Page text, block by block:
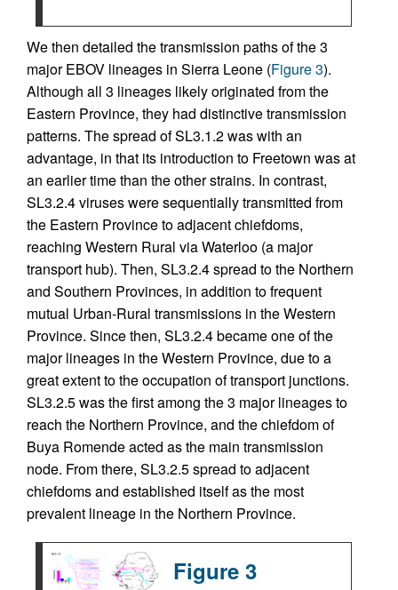
We then detailed the transmission paths of the 3
major EBOV lineages in Sierra Leone (Figure 3).
Although all 3 lineages likely originated from the
Eastern Province, they had distinctive transmission
patterns. The spread of SL3.1.2 was with an
advantage, in that its introduction to Freetown was at
an earlier time than the other strains. In contrast,
SL3.2.4 viruses were sequentially transmitted from
the Eastern Province to adjacent chiefdoms,
reaching Western Rural via Waterloo (a major
transport hub). Then, SL3.2.4 spread to the Northern
and Southern Provinces, in addition to frequent
mutual Urban-Rural transmissions in the Western
Province. Since then, SL3.2.4 became one of the
major lineages in the Western Province, due to a
great extent to the occupation of transport junctions.
SL3.2.5 was the first among the 3 major lineages to
reach the Northern Province, and the chiefdom of
Buya Romende acted as the main transmission
node. From there, SL3.2.5 spread to adjacent
chiefdoms and established itself as the most
prevalent lineage in the Northern Province.
Figure 3